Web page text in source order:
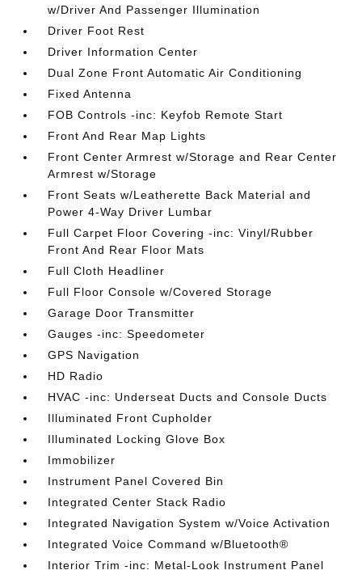
w/Driver And Passenger Illumination
Driver Foot Rest
Driver Information Center
Dual Zone Front Automatic Air Conditioning
Fixed Antenna
FOB Controls -inc: Keyfob Remote Start
Front And Rear Map Lights
Front Center Armrest w/Storage and Rear Center
Armrest w/Storage
Front Seats w/Leatherette Back Material and
Power 4-Way Driver Lumbar
Full Carpet Floor Covering -inc: Vinyl/Rubber
Front And Rear Floor Mats
Full Cloth Headliner
Full Floor Console w/Covered Storage
Garage Door Transmitter
Gauges -inc: Speedometer
GPS Navigation
HD Radio
HVAC -inc: Underseat Ducts and Console Ducts
Illuminated Front Cupholder
Illuminated Locking Glove Box
Immobilizer
Instrument Panel Covered Bin
Integrated Center Stack Radio
Integrated Navigation System w/Voice Activation
Integrated Voice Command w/Bluetooth®
Interior Trim -inc: Metal-Look Instrument Panel